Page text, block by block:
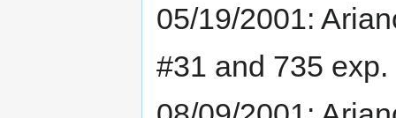
05/19/2001:
#31 and 735 exp.